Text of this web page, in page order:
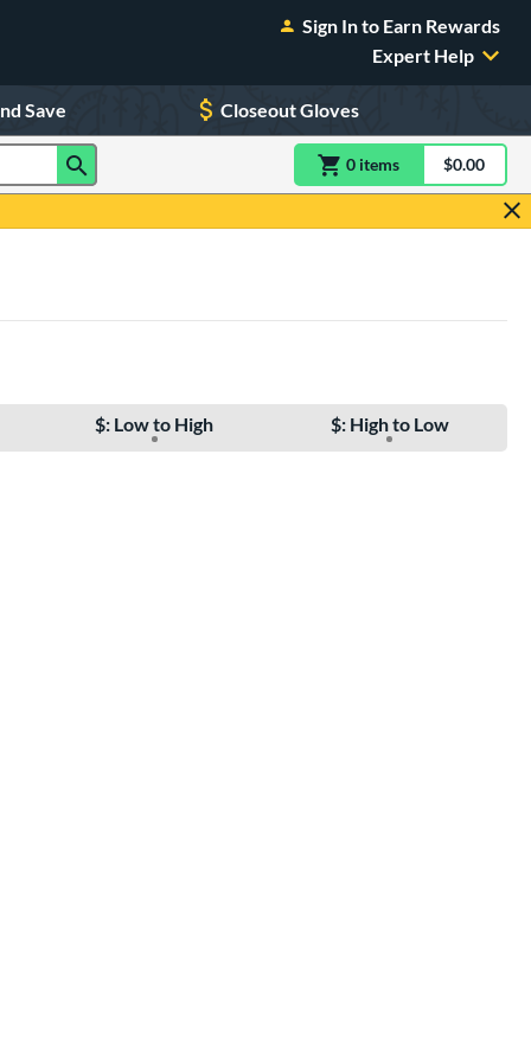
Sign In to Earn Rewards
Expert Help
Save Closeout Gloves
0 itemsitem(s) in$0.00
$: Low to High $: High to Low